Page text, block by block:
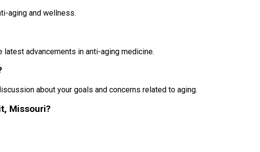
aging and wellness.
advancements in anti-aging medicine.
about your goals and concerns related to aging.
Missouri?